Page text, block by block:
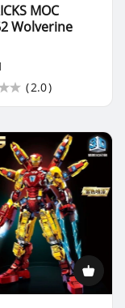
MOC
Wolverine
(2.0)